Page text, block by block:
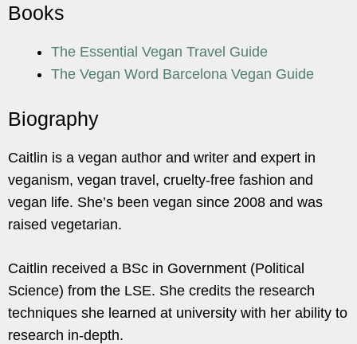
Books
The Essential Vegan Travel Guide
The Vegan Word Barcelona Vegan Guide
Biography
Caitlin is a vegan author and writer and expert in
veganism, vegan travel, cruelty-free fashion and
vegan life. She’s been vegan since 2008 and was
raised vegetarian.
Caitlin received a BSc in Government (Political
Science) from the LSE. She credits the research
techniques she learned at university with her ability to
research in-depth.